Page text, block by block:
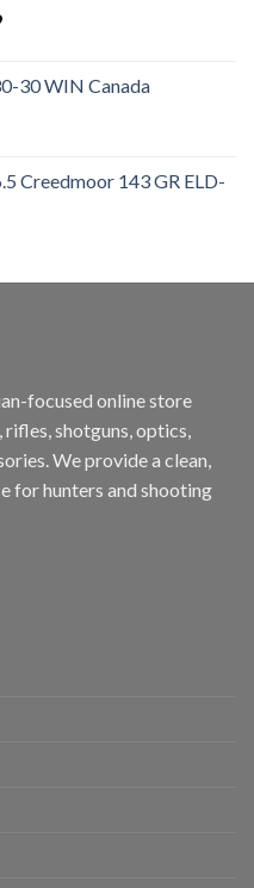
Current
C$400.99.
30 WIN Canada
Creedmoor 143 GR ELD-
focused online store
shotguns, optics,
We provide a clean,
for hunters and shooting